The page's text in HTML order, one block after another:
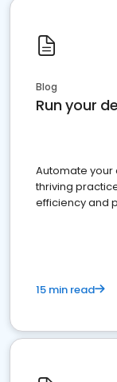
Blog
Run your
Automate your
thriving
efficiency and
15 min read